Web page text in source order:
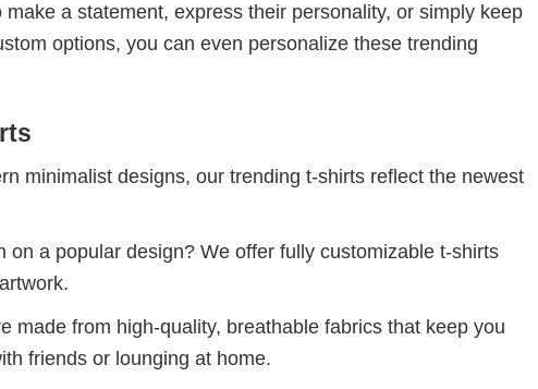
a statement, express their personality, or simply keep
options, you can even personalize these trending
minimalist designs, our trending t-shirts reflect the newest
on a popular design? We offer fully customizable t-shirts
made from high-quality, breathable fabrics that keep you
friends or lounging at home.